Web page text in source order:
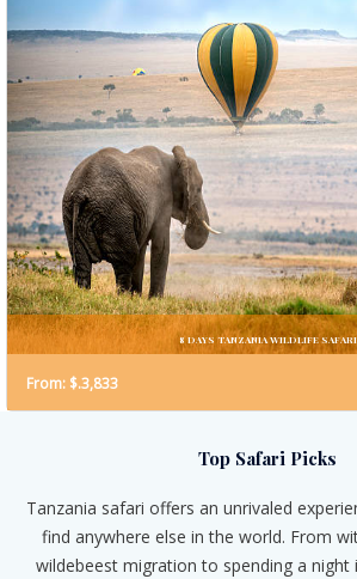
8 DAYS TANZANIA WILDLIFE SAFARI
From: $.3,833
Top Safari Picks
Tanzania safari offers an unrivaled
find anywhere else in the world. From
wildebeest migration to spending a night